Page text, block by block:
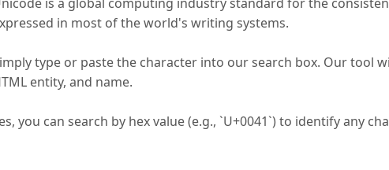
in most of the world's writing systems.
type or paste the character into our search box. Our tool
entity, and name.
you can search by hex value (e.g., `U+0041`) to identify any